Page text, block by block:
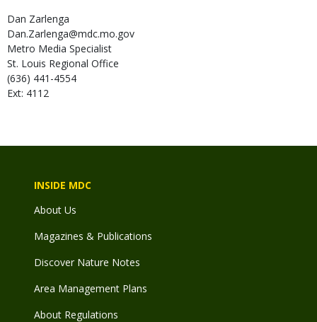
Dan Zarlenga
Dan.Zarlenga@mdc.mo.gov
Metro Media Specialist
St. Louis Regional Office
(636) 441-4554
Ext: 4112
INSIDE MDC
About Us
Magazines & Publications
Discover Nature Notes
Area Management Plans
About Regulations